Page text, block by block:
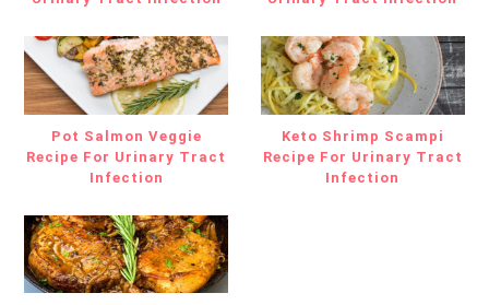
Pot Salmon Veggie
Recipe For Urinary Tract
Infection
Keto Shrimp Scampi
Recipe For Urinary Tract
Infection